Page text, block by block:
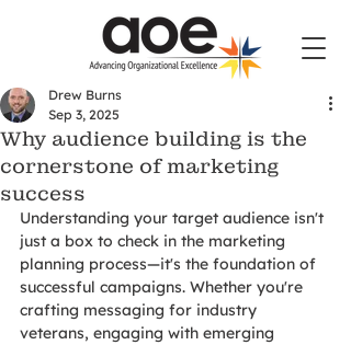
Why audience building is the
cornerstone of marketing
success
Drew Burns
Sep 3, 2025
Understanding your target audience isn't
just a box to check in the marketing
planning process—it's the foundation of
successful campaigns. Whether you're
crafting messaging for industry
veterans, engaging with emerging